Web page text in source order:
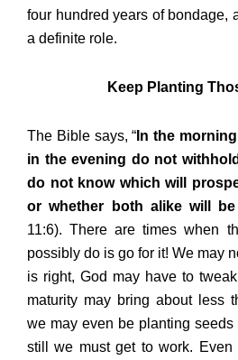
four hundred years of bondage,
a definite role.
Keep Planting
The Bible says, “ In the
in the evening do not
do not know which will
or whether both alike will be
11:6). There are times when
possibly do is go for it! We may
is right, God may have to
maturity may bring about less
we may even be planting
still we must get to work.